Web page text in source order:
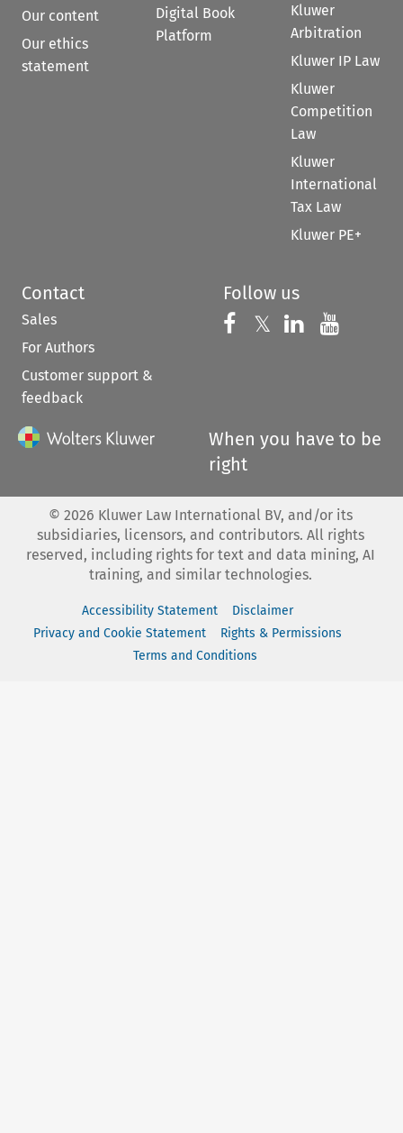
Our content
Our ethics
statement
Digital Book
Platform
Kluwer
Arbitration
Kluwer IP Law
Kluwer
Competition
Law
Kluwer
International
Tax Law
Kluwer PE+
Contact
Sales
For Authors
Customer support &
feedback
Follow us
Follow us on
𝕏 Follow us on
Follow us
When you have to be
right
© 2026 Kluwer Law International BV, and/or its
subsidiaries, licensors, and contributors. All rights
reserved, including rights for text and data mining, AI
training, and similar technologies.
Accessibility Statement
Disclaimer
Privacy and Cookie Statement
Rights & Permissions
Terms and Conditions